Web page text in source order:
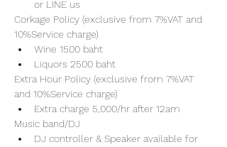
or LINE us
Corkage Policy (exclusive from 7%VAT and
10%Service charge)
Wine 1500 baht
Liquors 2500 baht
Extra Hour Policy (exclusive from 7%VAT
and 10%Service charge)
Extra charge 5,000/hr after 12am
Music band/DJ
DJ controller & Speaker available for